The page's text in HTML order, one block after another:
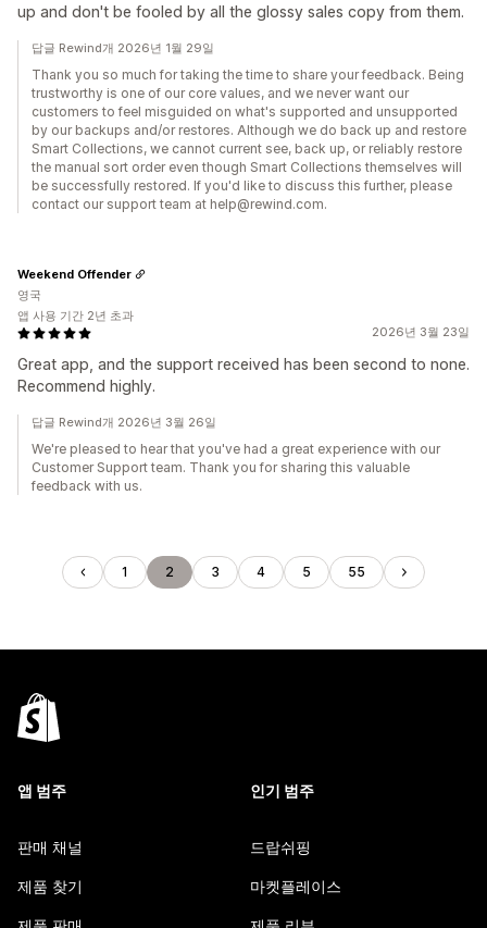
up and don't be fooled by all the glossy sales copy from them.
답글 Rewind개 2026년 1월 29일
Thank you so much for taking the time to share your feedback. Being
trustworthy is one of our core values, and we never want our
customers to feel misguided on what's supported and unsupported
by our backups and/or restores. Although we do back up and restore
Smart Collections, we cannot current see, back up, or reliably restore
the manual sort order even though Smart Collections themselves will
be successfully restored. If you'd like to discuss this further, please
contact our support team at help@rewind.com.
2026년 3월 23일
Great app, and the support received has been second to none.
Recommend highly.
Weekend Offender
영국
앱 사용 기간 2년 초과
답글 Rewind개 2026년 3월 26일
We're pleased to hear that you've had a great experience with our
Customer Support team. Thank you for sharing this valuable
feedback with us.
1 2 3 4 5 55
앱 범주
판매 채널
제품 찾기
인기 범주
드랍쉬핑
마켓플레이스